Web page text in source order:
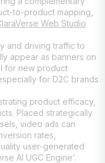
to-product mapping,
Web Studio
and driving traffic to
appear as banners on
for new product
for D2C brands
product efficacy,
Placed strategically
video ads can
rates,
user-generated
AI UGC Engine’.